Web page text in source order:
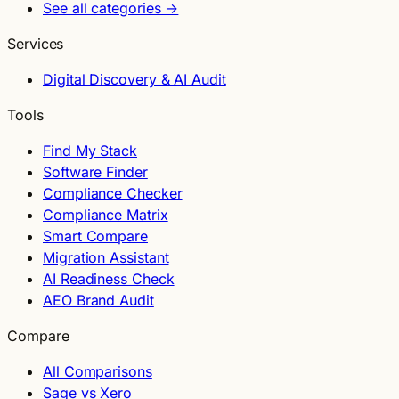
See all categories →
Services
Digital Discovery & AI Audit
Tools
Find My Stack
Software Finder
Compliance Checker
Compliance Matrix
Smart Compare
Migration Assistant
AI Readiness Check
AEO Brand Audit
Compare
All Comparisons
Sage vs Xero